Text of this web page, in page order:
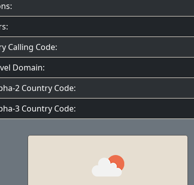
Calling Code:
Domain:
2 Country Code:
3 Country Code: